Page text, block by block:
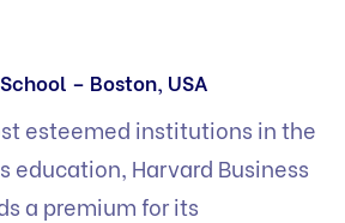
– Boston, USA
esteemed institutions in the
education, Harvard Business
a premium for its